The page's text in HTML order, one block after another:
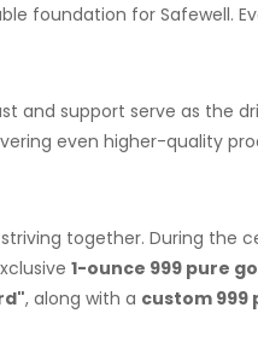
foundation for Safewell.
support serve as the
even higher-quality
together. During the
1-ounce 999 pure
, along with a custom 999